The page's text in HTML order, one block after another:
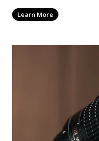
Learn More